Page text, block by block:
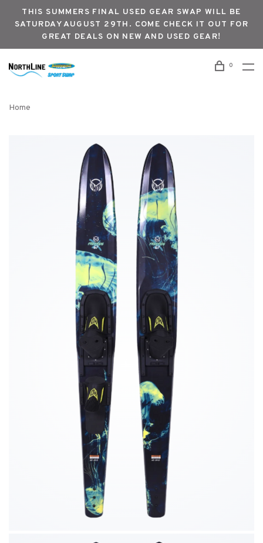
THIS SUMMERS FINAL USED GEAR SWAP WILL BE
SATURDAY AUGUST 29TH. COME CHECK IT OUT FOR
GREAT DEALS ON NEW AND USED GEAR!
0
Home